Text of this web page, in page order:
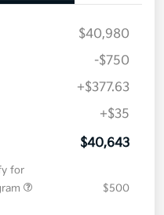
$40,980
-$750
+$377.63
+$35
$40,643
for
$500